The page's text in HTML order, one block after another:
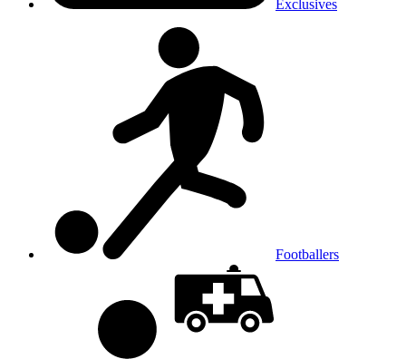
Exclusives
Footballers